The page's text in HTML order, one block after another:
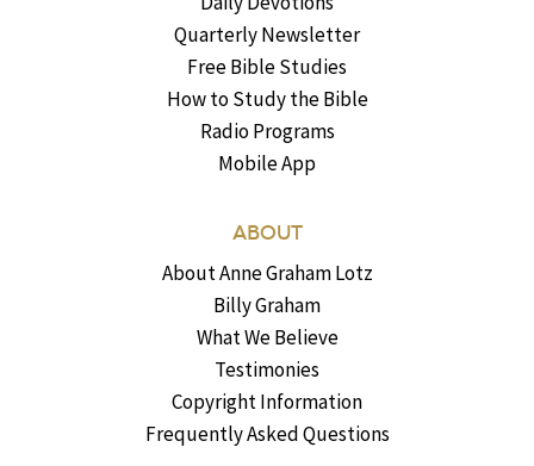
Quarterly Newsletter
Free Bible Studies
How to Study the Bible
Radio Programs
Mobile App
ABOUT
About Anne Graham Lotz
Billy Graham
What We Believe
Testimonies
Copyright Information
Frequently Asked Questions